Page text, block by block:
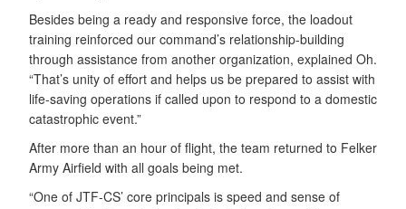
Besides being a ready and responsive force, the loadout
training reinforced our command’s relationship-building
through assistance from another organization, explained Oh.
“That’s unity of effort and helps us be prepared to assist with
life-saving operations if called upon to respond to a domestic
catastrophic event.”
After more than an hour of flight, the team returned to Felker
Army Airfield with all goals being met.
“One of JTF-CS’ core principals is speed and sense of